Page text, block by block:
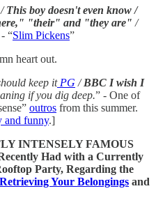
/This boy doesn't even know /
"their" and "they are" /
- “Slim Pickens”
heart out.
keep itPG /BBC I wish I
if you dig deep.” - One of
outros from this summer.
and funny.]
INTENSELY FAMOUS
Had with a Currently
Party, Regarding the
Your Belongings and